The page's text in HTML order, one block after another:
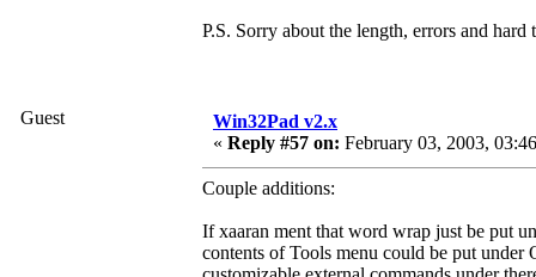
P.S. Sorry about the length, errors and
Guest
Win32Pad v2.x
« Reply #57 on: February 03, 2003,
Couple additions:
If xaaran ment that word wrap just be put
contents of Tools menu could be put under